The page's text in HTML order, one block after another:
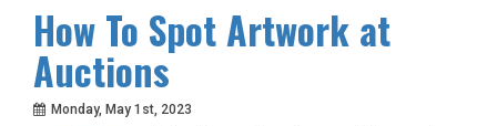
How To Spot Artwork at
Auctions
Monday, May 1st, 2023